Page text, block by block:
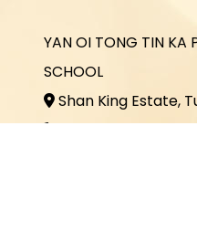
YAN OI TONG TIN KA
SCHOOL
Shan King Estate,
2464 3731